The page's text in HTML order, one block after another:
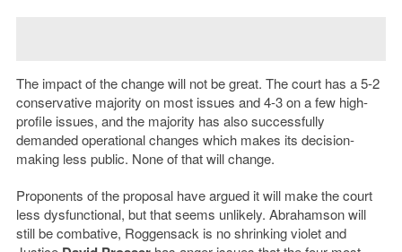
The impact of the change will not be great. The court has a 5-2
conservative majority on most issues and 4-3 on a few high-
profile issues, and the majority has also successfully
demanded operational changes which makes its decision-
making less public. None of that will change.
Proponents of the proposal have argued it will make the court
less dysfunctional, but that seems unlikely. Abrahamson will
still be combative, Roggensack is no shrinking violet and